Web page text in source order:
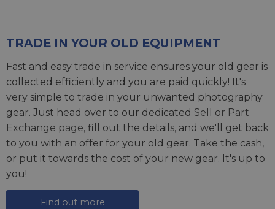
TRADE IN YOUR OLD EQUIPMENT
Fast and easy trade in service ensures your old gear is
collected efficiently and you are paid quickly! It's
very simple to trade in your unwanted photography
gear. Just head over to our dedicated Sell or Part
Exchange page, fill out the details, and we'll get back
to you with an offer for your old gear. Take the cash,
or put it towards the cost of your new gear. It's up to
you!
Find out more